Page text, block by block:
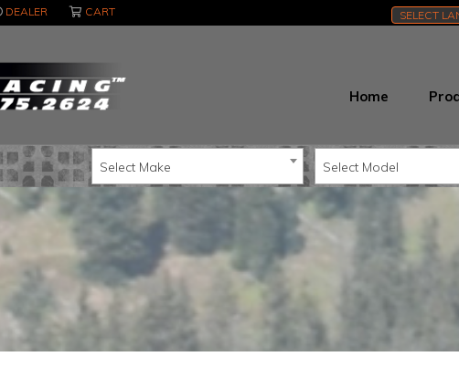
DEALER CART SELECT
Home
Select Make Select Model